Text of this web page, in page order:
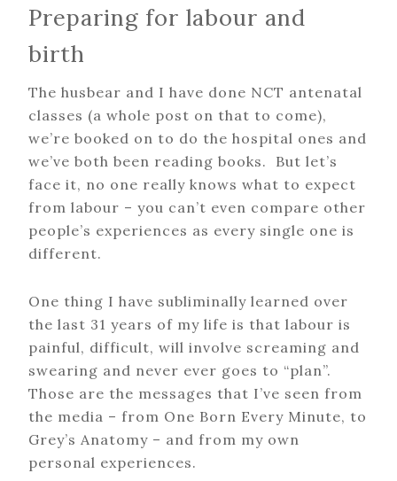
Preparing for labour and
birth
The husbear and I have done NCT antenatal
classes (a whole post on that to come),
we’re booked on to do the hospital ones and
we’ve both been reading books. But let’s
face it, no one really knows what to expect
from labour – you can’t even compare other
people’s experiences as every single one is
different.
One thing I have subliminally learned over
the last 31 years of my life is that labour is
painful, difficult, will involve screaming and
swearing and never ever goes to “plan”.
Those are the messages that I’ve seen from
the media – from One Born Every Minute, to
Grey’s Anatomy – and from my own
personal experiences.